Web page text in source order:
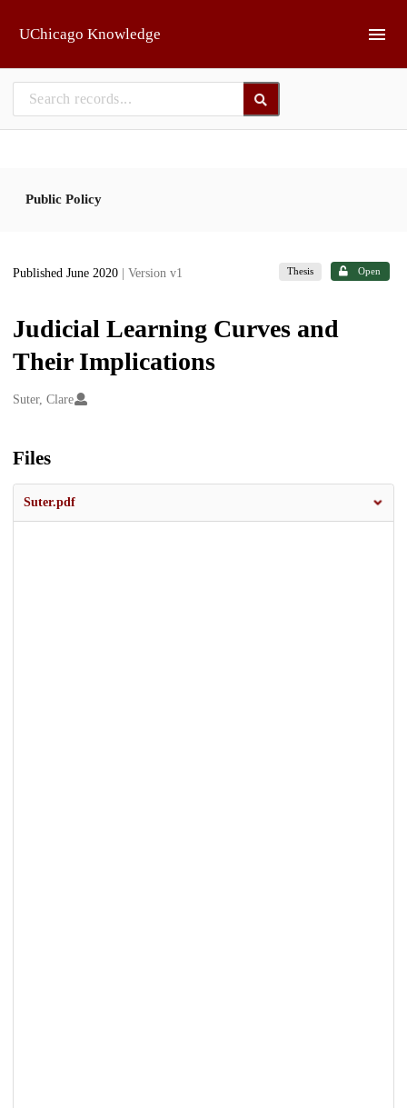
UChicago Knowledge
Public Policy
Published June 2020 | Version v1 Thesis Open
Judicial Learning Curves and
Their Implications
Creators
Suter, Clare
Files
Suter.pdf